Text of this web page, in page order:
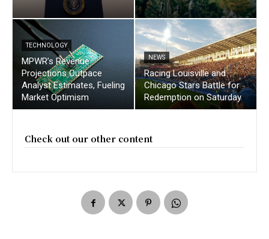
TECHNOLOGY
MPWR’s Revenue
Projections Outpace
Analyst Estimates, Fueling
Market Optimism
NEWS
Racing Louisville and
Chicago Stars Battle for
Redemption on Saturday
Check out our other content